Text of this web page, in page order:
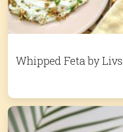
Whipped Feta by